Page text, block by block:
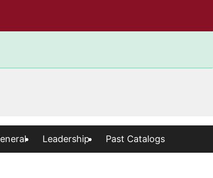
Leadership Past Catalogs